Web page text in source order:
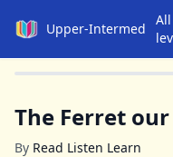
Upper-Intermediate
All
The Ferret
By Read Listen Learn